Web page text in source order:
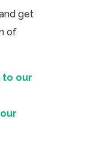
get
of
to our